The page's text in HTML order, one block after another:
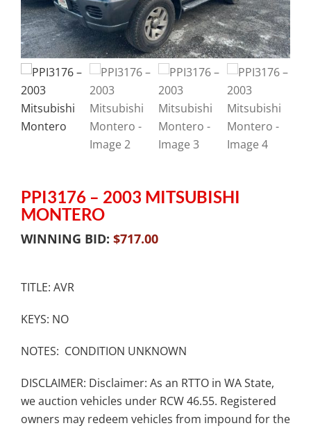
PPI3176 – 2003 MITSUBISHI
MONTERO
WINNING BID: $717.00
TITLE: AVR
KEYS: NO
NOTES: CONDITION UNKNOWN
DISCLAIMER: Disclaimer: As an RTTO in WA State,
we auction vehicles under RCW 46.55. Registered
owners may redeem vehicles from impound for the